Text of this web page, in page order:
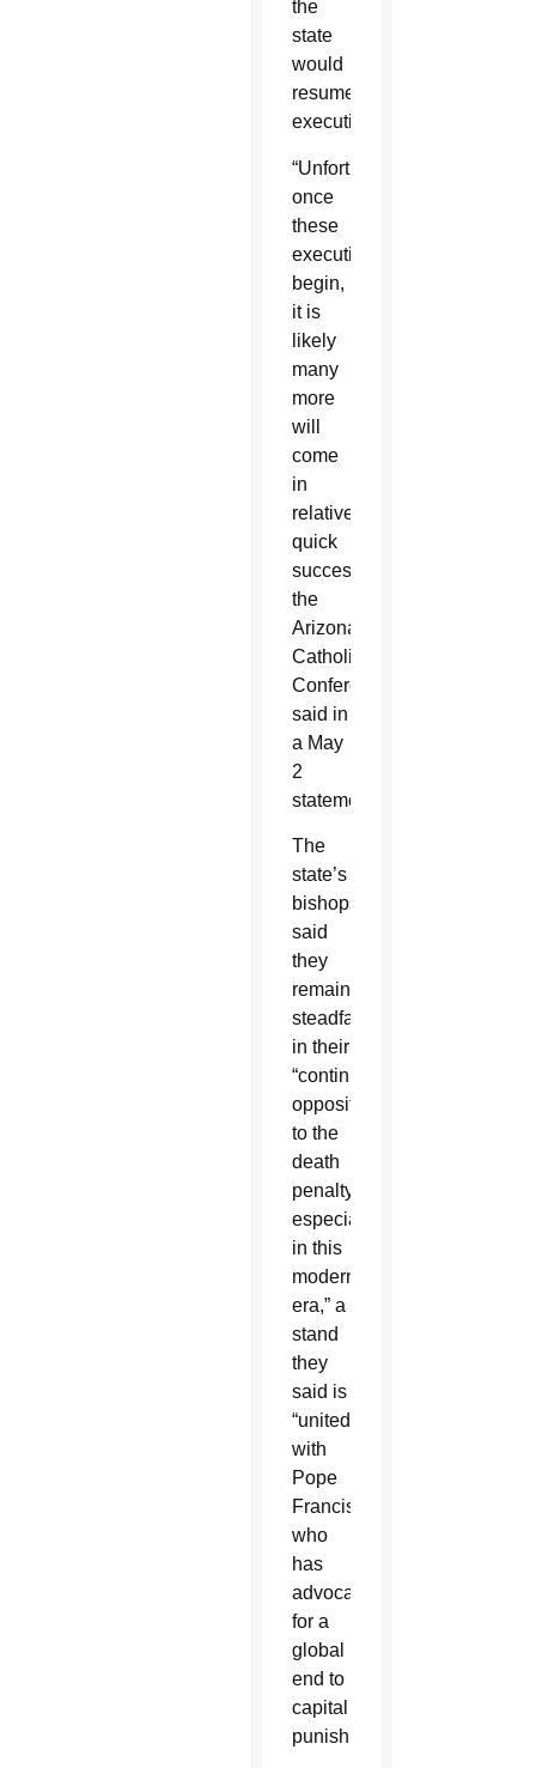
the
state
would
resume
executions.
“Unfortunately,
once
these
executions
begin,
it is
likely
many
more
will
come
in
relatively
quick
succession,”
the
Arizona
Catholic
Conference
said in
a May
2
statement.
The
state’s
bishops
said
they
remain
steadfast
in their
“continued
opposition
to the
death
penalty,
especially
in this
modern
era,” a
stand
they
said is
“united
with
Pope
Francis,
who
has
advocated
for a
global
end to
capital
punishment.”